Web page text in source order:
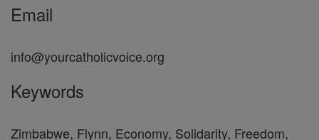
Email
info@yourcatholicvoice.org
Keywords
Zimbabwe, Flynn, Economy, Solidarity, Freedom,